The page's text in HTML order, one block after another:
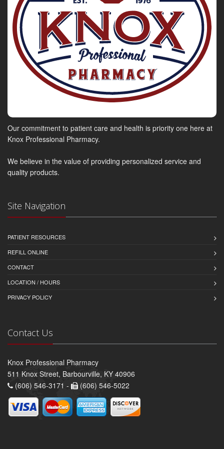
Our commitment to patient care and health is priority one here at
Knox Professional Pharmacy.
We believe in the value of providing personalized service and
quality products.
Site Navigation
PATIENT RESOURCES
REFILL ONLINE
CONTACT
LOCATION / HOURS
PRIVACY POLICY
Contact Us
Knox Professional Pharmacy
511 Knox Street, Barbourville, KY 40906
(606) 546-3171 -
(606) 546-5022